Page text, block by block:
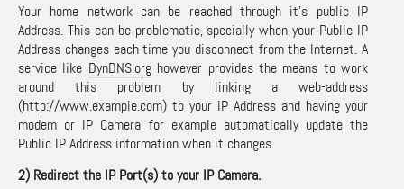
Your home network can be reached through it’s public IP
Address. This can be problematic, specially when your Public IP
Address changes each time you disconnect from the Internet. A
service like DynDNS.orghowever provides the means to work
around this problem by linking a web-address
(http://www.example.com) to your IP Address and having your
modem or IP Camera for example automatically update the
Public IP Address information when it changes.
2) Redirect the IP Port(s) to your IP Camera.